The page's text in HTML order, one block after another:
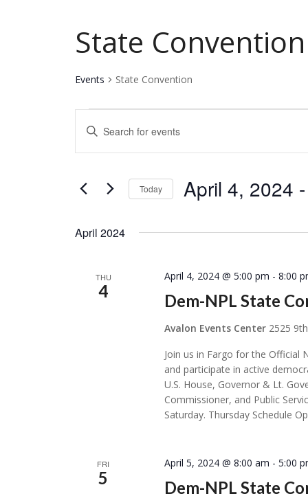
State Convention
Events State Convention
Events
Search
and
Views
Navigation
Enter
for
Events
Keyword.
Today April 4, 2024 -
April 2024
THU
4 Dem-NPL State
April 4, 2024 @ 5:00 pm -8:00
Avalon Events Center 2525
Join us in Fargo for the Official
and participate in active
U.S. House, Governor & Lt.
Commissioner, and Public
Saturday. Thursday Schedule
FRI
5 Dem-NPL State
April 5, 2024 @ 8:00 am -5:00